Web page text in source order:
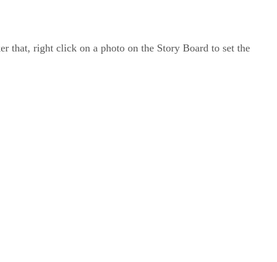
that, right click on a photo on the Story Board to set the